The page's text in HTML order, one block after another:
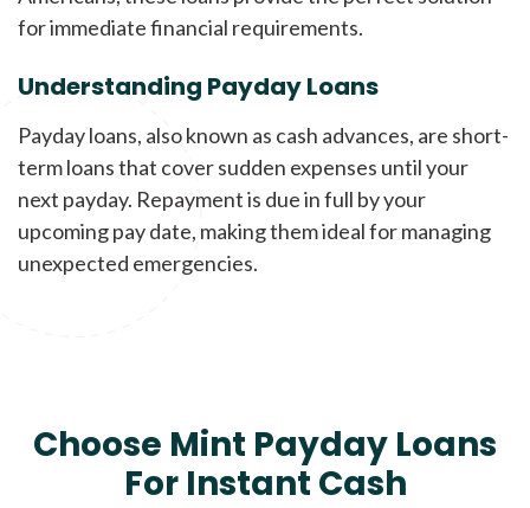
for immediate financial requirements.
Understanding Payday Loans
Payday loans, also known as cash advances, are short-
term loans that cover sudden expenses until your
next payday. Repayment is due in full by your
upcoming pay date, making them ideal for managing
unexpected emergencies.
Choose Mint Payday Loans
For Instant Cash